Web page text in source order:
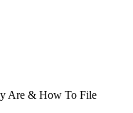
Are & How To File